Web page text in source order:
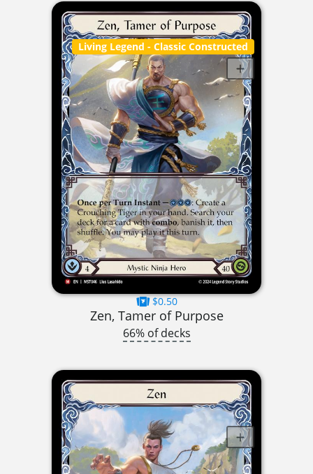
Living Legend - Classic Constructed
$0.50
Zen, Tamer of Purpose
66% of decks